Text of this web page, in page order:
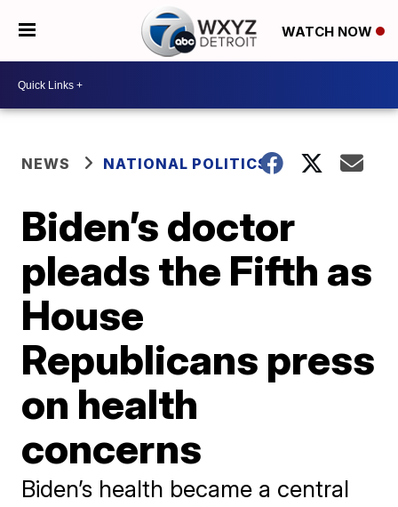
WATCH NOW
NEWS NATIONAL POLITICS
Biden’s doctor
pleads the Fifth as
House
Republicans press
on health
concerns
Biden’s health became a central